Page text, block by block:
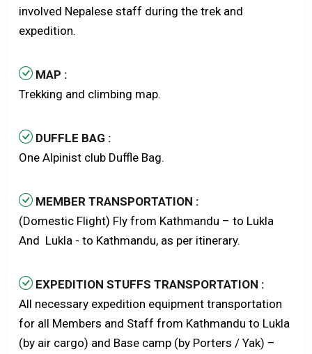
involved Nepalese staff during the trek and
expedition.
MAP :
Trekking and climbing map.
DUFFLE BAG :
One Alpinist club Duffle Bag.
MEMBER TRANSPORTATION :
(Domestic Flight) Fly from Kathmandu – to Lukla
And Lukla - to Kathmandu, as per itinerary.
EXPEDITION STUFFS TRANSPORTATION :
All necessary expedition equipment transportation
for all Members and Staff from Kathmandu to Lukla
(by air cargo) and Base camp (by Porters / Yak) –